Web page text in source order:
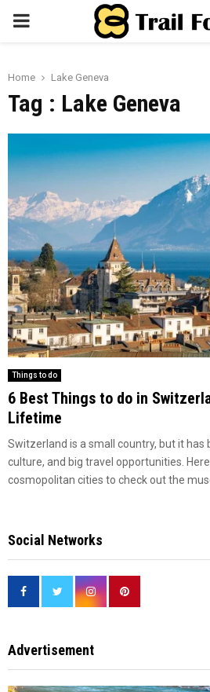
PRIMARY
Home Lake Geneva
Tag : Lake Geneva
Things to do
6 Best Things to do in
Lifetime
Switzerland is a small country, but it has
culture, and big travel opportunities.
cosmopolitan cities to check out the
Social Networks
Advertisement